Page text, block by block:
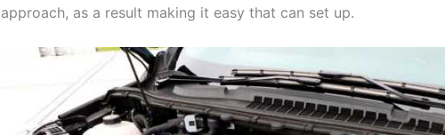
approach, as a result making it easy that can set up.